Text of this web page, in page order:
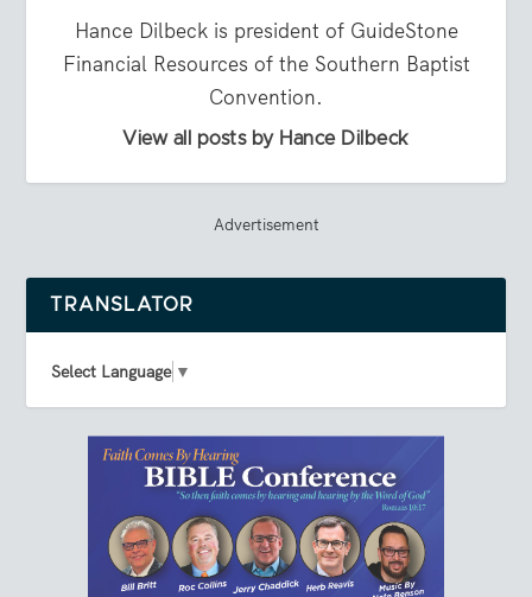
Hance Dilbeck is president of GuideStone
Financial Resources of the Southern Baptist
Convention.
View all posts by Hance Dilbeck
Advertisement
TRANSLATOR
Select Language ▼